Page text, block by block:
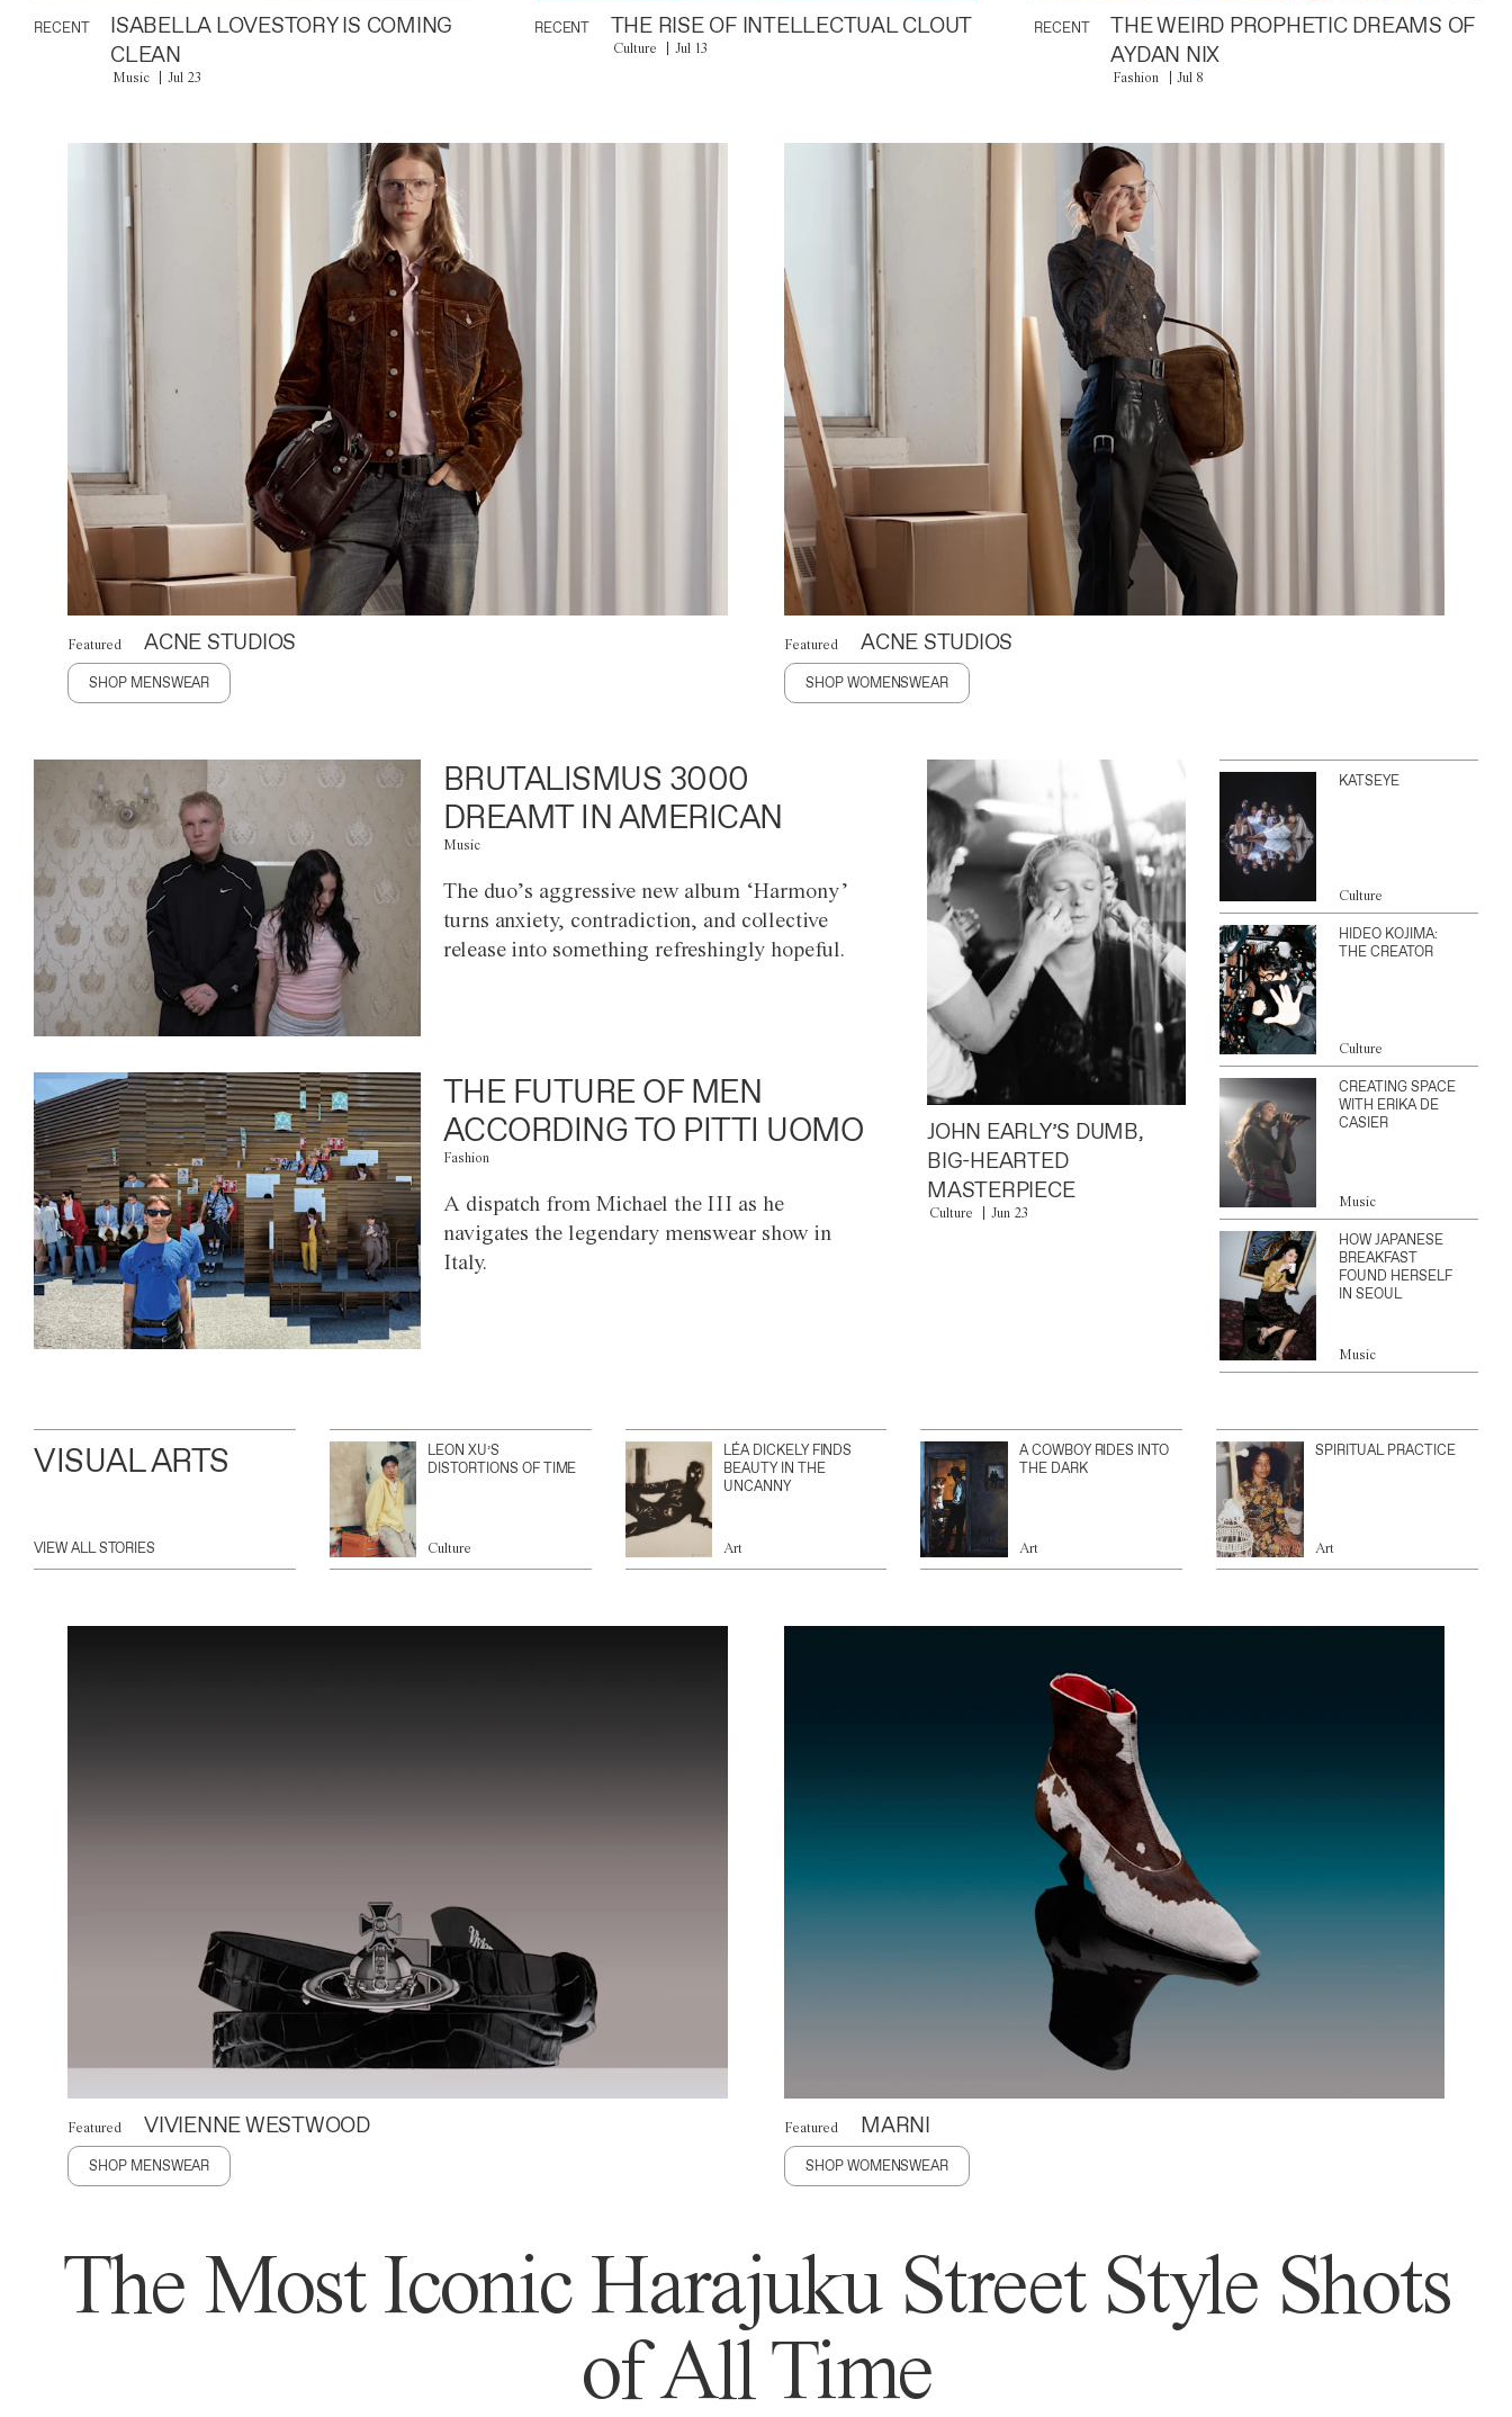
RECENT
ISABELLA LOVESTORY IS COMING
CLEAN
Music Jul 23
RECENT THE RISE OF INTELLECTUAL CLOUT
Culture Jul 13
RECENT
THE WEIRD PROPHETIC DREAMS OF
AYDAN NIX
Fashion Jul 8
Featured ACNE STUDIOS
SHOP MENSWEAR
Featured ACNE STUDIOS
SHOP WOMENSWEAR
BRUTALISMUS 3000
DREAMT IN AMERICAN
Music
The duo’s aggressive new album ‘Harmony’
turns anxiety, contradiction, and collective
release into something refreshingly hopeful.
THE FUTURE OF MEN
ACCORDING TO PITTI UOMO
Fashion
A dispatch from Michael the III as he
navigates the legendary menswear show in
Italy.
JOHN EARLY’S DUMB,
BIG-HEARTED
MASTERPIECE
Culture Jun 23
KATSEYE
Culture
HIDEO KOJIMA:
THE CREATOR
Culture
CREATING SPACE
WITH ERIKA DE
CASIER
Music
HOW JAPANESE
BREAKFAST
FOUND HERSELF
IN SEOUL
Music
VISUAL ARTS
VIEW ALL STORIES
LEON XU’S
DISTORTIONS OF TIME
Culture
LÉA DICKELY FINDS
BEAUTY IN THE
UNCANNY
Art
A COWBOY RIDES INTO
THE DARK
Art
SPIRITUAL PRACTICE
Art
Featured VIVIENNE WESTWOOD
SHOP MENSWEAR
Featured MARNI
SHOP WOMENSWEAR
The Most Iconic Harajuku Street Style Shots
of All Time